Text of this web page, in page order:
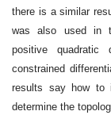
there is a similar
was also used in
positive
constrained
results say how to
determine the